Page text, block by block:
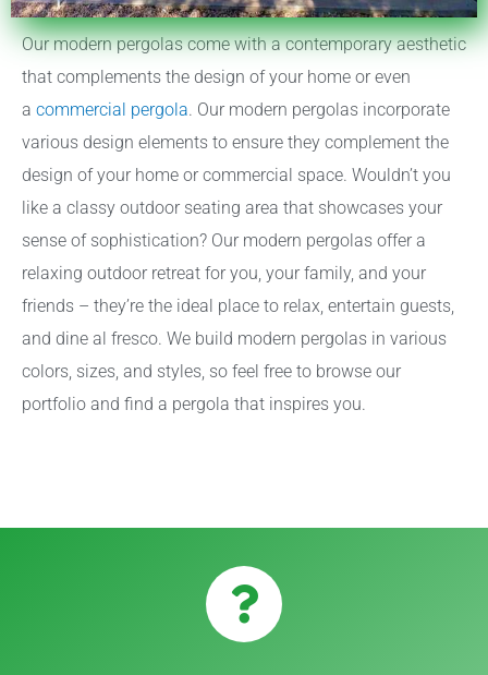
Our modern pergolas come with a contemporary aesthetic
that complements the design of your home or even
a commercial pergola. Our modern pergolas incorporate
various design elements to ensure they complement the
design of your home or commercial space. Wouldn’t you
like a classy outdoor seating area that showcases your
sense of sophistication? Our modern pergolas offer a
relaxing outdoor retreat for you, your family, and your
friends – they’re the ideal place to relax, entertain guests,
and dine al fresco. We build modern pergolas in various
colors, sizes, and styles, so feel free to browse our
portfolio and find a pergola that inspires you.